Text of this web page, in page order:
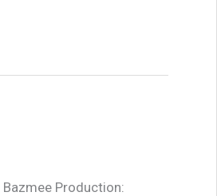
Bazmee Production: